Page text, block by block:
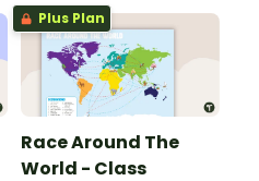
Plus Plan
Race Around The
World - Class